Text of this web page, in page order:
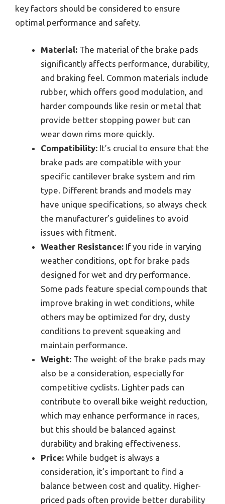
key factors should be considered to ensure
optimal performance and safety.
Material: The material of the brake pads
significantly affects performance, durability,
and braking feel. Common materials include
rubber, which offers good modulation, and
harder compounds like resin or metal that
provide better stopping power but can
wear down rims more quickly.
Compatibility: It’s crucial to ensure that the
brake pads are compatible with your
specific cantilever brake system and rim
type. Different brands and models may
have unique specifications, so always check
the manufacturer’s guidelines to avoid
issues with fitment.
Weather Resistance: If you ride in varying
weather conditions, opt for brake pads
designed for wet and dry performance.
Some pads feature special compounds that
improve braking in wet conditions, while
others may be optimized for dry, dusty
conditions to prevent squeaking and
maintain performance.
Weight: The weight of the brake pads may
also be a consideration, especially for
competitive cyclists. Lighter pads can
contribute to overall bike weight reduction,
which may enhance performance in races,
but this should be balanced against
durability and braking effectiveness.
Price: While budget is always a
consideration, it’s important to find a
balance between cost and quality. Higher-
priced pads often provide better durability